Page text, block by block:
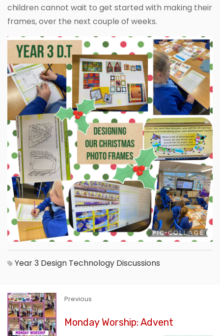
children cannot wait to get started with making their
frames, over the next couple of weeks.
Year 3 Design Technology Discussions
Previous
Monday Worship: Advent